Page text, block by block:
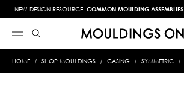
NEW DESIGN RESOURCE! COMMON MOULDING ASSEMBLIES
HOME SHOP MOULDINGS CASING SYMMETRIC